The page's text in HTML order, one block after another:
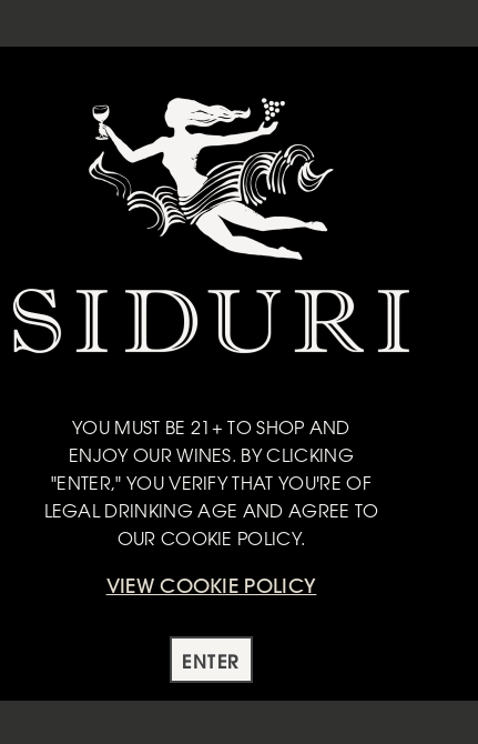
YOU MUST BE 21+ TO SHOP AND
ENJOY OUR WINES. BY CLICKING
"ENTER," YOU VERIFY THAT YOU'RE OF
LEGAL DRINKING AGE AND AGREE TO
OUR COOKIE POLICY.
VIEW COOKIE POLICY
ENTER